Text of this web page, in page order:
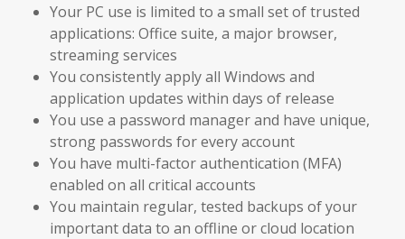
Your PC use is limited to a small set of trusted
applications: Office suite, a major browser,
streaming services
You consistently apply all Windows and
application updates within days of release
You use a password manager and have unique,
strong passwords for every account
You have multi-factor authentication (MFA)
enabled on all critical accounts
You maintain regular, tested backups of your
important data to an offline or cloud location